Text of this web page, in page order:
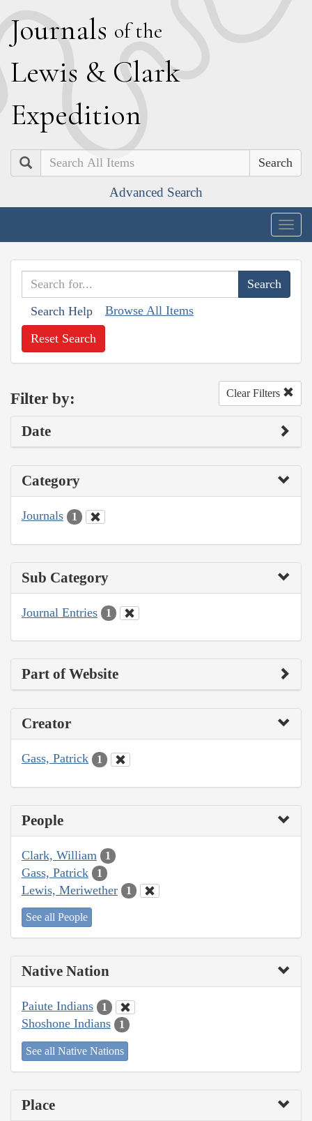
Journals of the
Lewis & Clark
Expedition
Search
Advanced Search
Search Help Browse All Items
Reset Search
Filter by: Clear Filters
Date
Category
Journals 1
Sub Category
Journal Entries 1
Part of Website
Creator
Gass, Patrick 1
People
Clark, William 1
Gass, Patrick 1
Lewis, Meriwether 1
See all People
Native Nation
Paiute Indians 1
Shoshone Indians 1
See all Native Nations
Place